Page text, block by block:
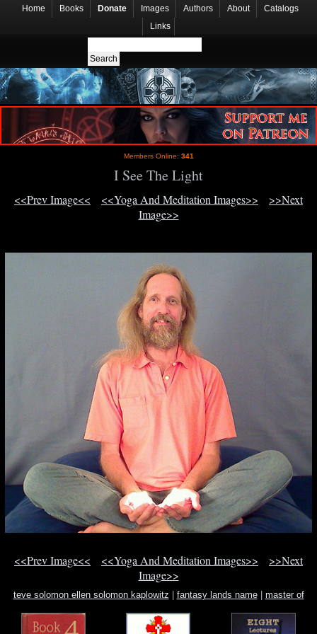
Home Books Donate Images Authors About
Catalogs
Links
Members Online: 341
I See The Light
<<Prev Image<< <<Yoga And Meditation Images>>
>>Next
Image>>
<<Prev Image<< <<Yoga And Meditation Images>>
>>Next
Image>>
teve solomon ellen solomon kaplowitz fantasy lands name| master of